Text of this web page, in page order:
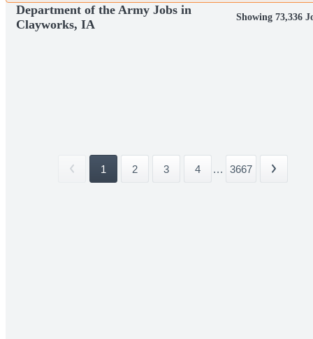
Department of the Army Jobs in
Clayworks, IA
Showing 73,336
1 2 3 4 ... 3667